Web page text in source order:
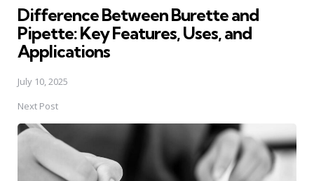
Difference Between Burette and
Pipette: Key Features, Uses, and
Applications
July 10, 2025
Next Post